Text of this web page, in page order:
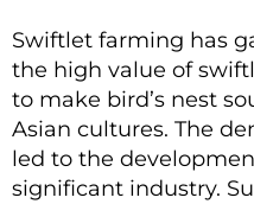
Swiftlet farming has
the high value of
to make bird’s nest
Asian cultures. The
led to the
significant industry.